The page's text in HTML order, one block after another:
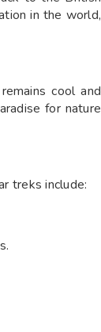
in the world,
cool and
for nature
treks include: